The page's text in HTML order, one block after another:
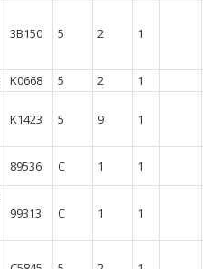
3B150 5 2 1
K0668 5 2 1
K1423 5 9 1
89536 C 1 1
99313 C 1 1